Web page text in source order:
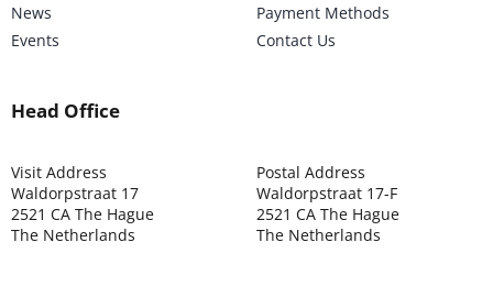
News
Events
Payment Methods
Contact Us
Head Office
Visit Address
Waldorpstraat 17
2521 CA The Hague
The Netherlands
Postal Address
Waldorpstraat 17-F
2521 CA The Hague
The Netherlands